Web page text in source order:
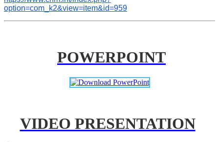
option=com_k2&view=item&id=959
POWERPOINT
VIDEO PRESENTATION